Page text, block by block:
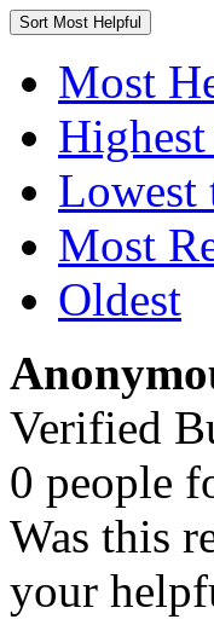
Sort Most Helpful
Most
Lowest
Most
Oldest
Verified
0 people
Was this
your